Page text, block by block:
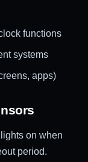
functions
systems
apps)
on when
period.